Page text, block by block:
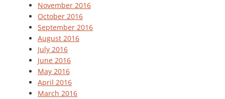
November 2016
October 2016
September 2016
August 2016
July 2016
June 2016
May 2016
April 2016
March 2016